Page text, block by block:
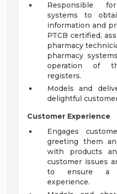
Responsible
systems to
information and
PTCB certified,
pharmacy
pharmacy
operation of
registers.
Models and
delightful
Customer Experience
Engages
greeting them
with products
customer issues
to ensure a
experience.